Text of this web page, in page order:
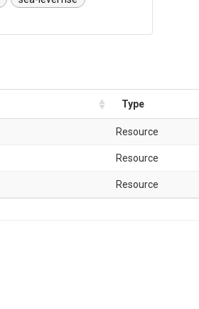
Type
Resource
Resource
Resource